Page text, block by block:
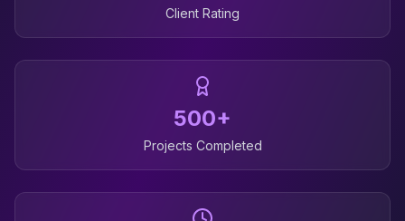
Client Rating
500+
Projects Completed